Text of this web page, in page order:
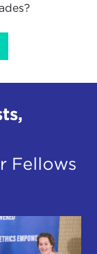
Fellows